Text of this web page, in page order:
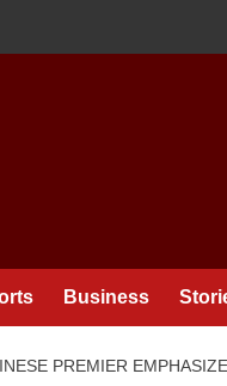
Business
PREMIER